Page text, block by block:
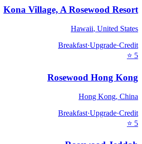
Kona Village, A Rosewood Resort
Hawaii, United States
Breakfast·Upgrade·Credit
5
⭐
Rosewood Hong Kong
Hong Kong, China
Breakfast·Upgrade·Credit
5
⭐